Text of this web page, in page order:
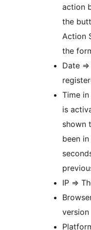
action
the
Action
the
Date
Time
is
shown
been
IP =>
version